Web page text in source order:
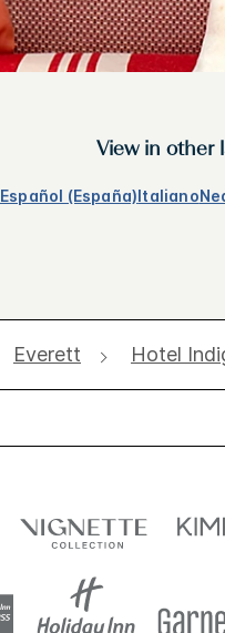
View in other
Español (España)Italiano
Everett Hotel